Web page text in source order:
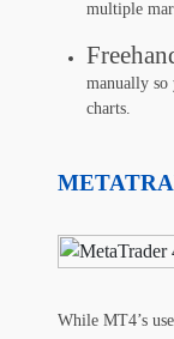
multiple
manually
charts.
While MT4’s